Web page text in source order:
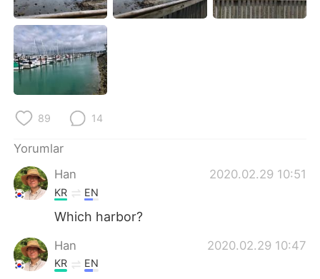
Deutsch 日本語
한국어
89 14
Yorumlar
Han
2020.02.29 10:51
KR EN
Which harbor?
Han 2020.02.29 10:47
KR EN